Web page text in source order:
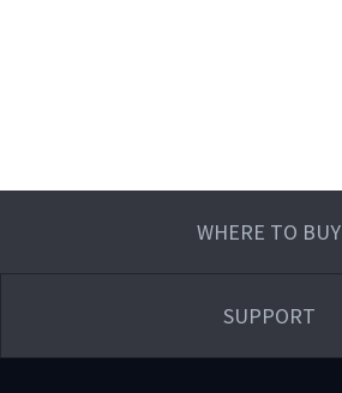
WHERE TO BUY
SUPPORT